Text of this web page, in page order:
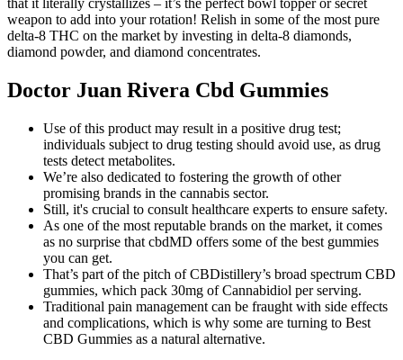
that it literally crystallizes – it’s the perfect bowl topper or secret
weapon to add into your rotation! Relish in some of the most pure
delta-8 THC on the market by investing in delta-8 diamonds,
diamond powder, and diamond concentrates.
Doctor Juan Rivera Cbd Gummies
Use of this product may result in a positive drug test;
individuals subject to drug testing should avoid use, as drug
tests detect metabolites.
We’re also dedicated to fostering the growth of other
promising brands in the cannabis sector.
Still, it's crucial to consult healthcare experts to ensure safety.
As one of the most reputable brands on the market, it comes
as no surprise that cbdMD offers some of the best gummies
you can get.
That’s part of the pitch of CBDistillery’s broad spectrum CBD
gummies, which pack 30mg of Cannabidiol per serving.
Traditional pain management can be fraught with side effects
and complications, which is why some are turning to Best
CBD Gummies as a natural alternative.